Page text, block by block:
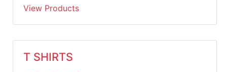
View Products
T SHIRTS